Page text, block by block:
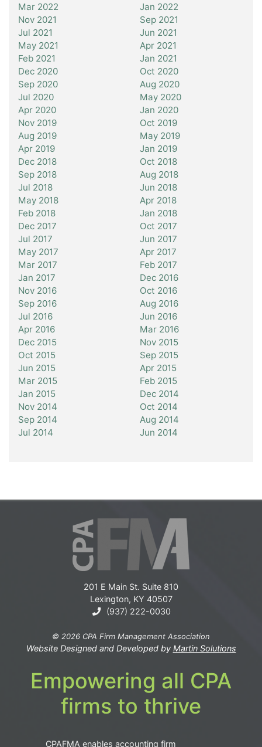
Mar 2022
Jan 2022
Nov 2021
Sep 2021
Jul 2021
Jun 2021
May 2021
Apr 2021
Feb 2021
Jan 2021
Dec 2020
Oct 2020
Sep 2020
Aug 2020
Jul 2020
May 2020
Apr 2020
Jan 2020
Nov 2019
Oct 2019
Aug 2019
May 2019
Apr 2019
Jan 2019
Dec 2018
Oct 2018
Sep 2018
Aug 2018
Jul 2018
Jun 2018
May 2018
Apr 2018
Feb 2018
Jan 2018
Dec 2017
Oct 2017
Jul 2017
Jun 2017
May 2017
Apr 2017
Mar 2017
Feb 2017
Jan 2017
Dec 2016
Nov 2016
Oct 2016
Sep 2016
Aug 2016
Jul 2016
Jun 2016
Apr 2016
Mar 2016
Dec 2015
Nov 2015
Oct 2015
Sep 2015
Jun 2015
Apr 2015
Mar 2015
Feb 2015
Jan 2015
Dec 2014
Nov 2014
Oct 2014
Sep 2014
Aug 2014
Jul 2014
Jun 2014
201 E Main St. Suite 810
Lexington, KY 40507
(937) 222-0030
© 2026 CPA Firm Management Association
Website Designed and Developed by Martin Solutions
Empowering all CPA
firms to thrive
CPAFMA enables accounting firm